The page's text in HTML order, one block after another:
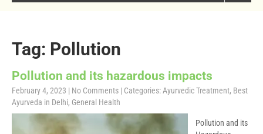
Tag: Pollution
Pollution and its hazardous impacts
February 4, 2023 | No Comments | Categories: Ayurvedic Treatment, Best
Ayurveda in Delhi, General Health
Pollution and its